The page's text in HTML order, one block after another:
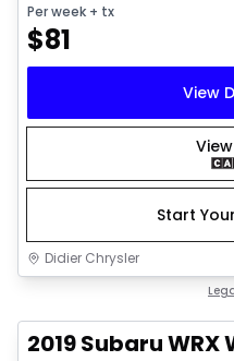
Per week + tx
$81
View
Start
Didier Chrysler
2019 Subaru WRX